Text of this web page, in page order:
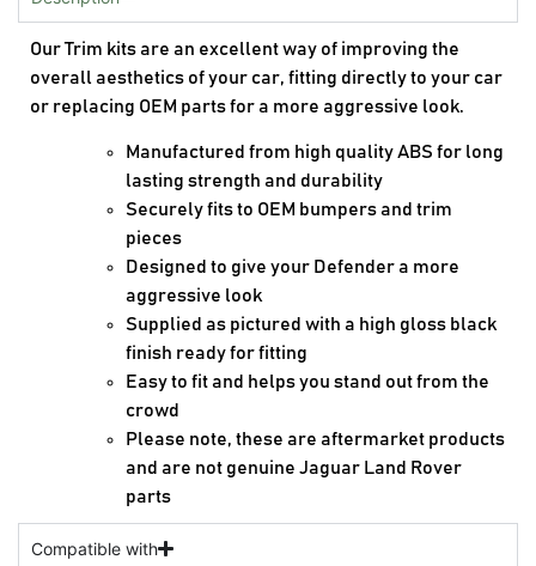
Our Trim kits are an excellent way of improving the
overall aesthetics of your car, fitting directly to your car
or replacing OEM parts for a more aggressive look.
Manufactured from high quality ABS for long
lasting strength and durability
Securely fits to OEM bumpers and trim
pieces
Designed to give your Defender a more
aggressive look
Supplied as pictured with a high gloss black
finish ready for fitting
Easy to fit and helps you stand out from the
crowd
Please note, these are aftermarket products
and are not genuine Jaguar Land Rover
parts
Compatible with